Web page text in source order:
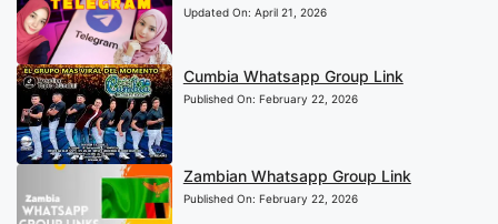
Updated On: April 21, 2026
Cumbia Whatsapp Group Link
Published On: February 22, 2026
Zambian Whatsapp Group Link
Published On: February 22, 2026